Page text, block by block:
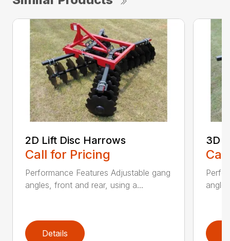
2D Lift Disc Harrows
Call for Pricing
Performance Features Adjustable gang
angles, front and rear, using a...
Details
3D